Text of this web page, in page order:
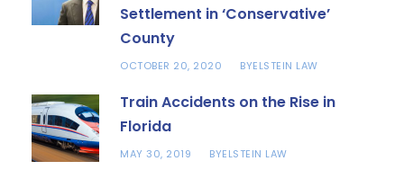
Settlement in ‘Conservative’
County
OCTOBER 20, 2020 BYELSTEIN LAW
Train Accidents on the Rise in
Florida
MAY 30, 2019 BYELSTEIN LAW